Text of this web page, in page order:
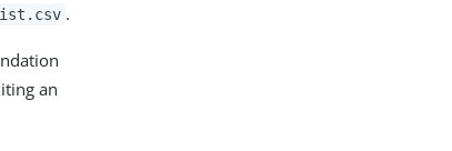
.
an